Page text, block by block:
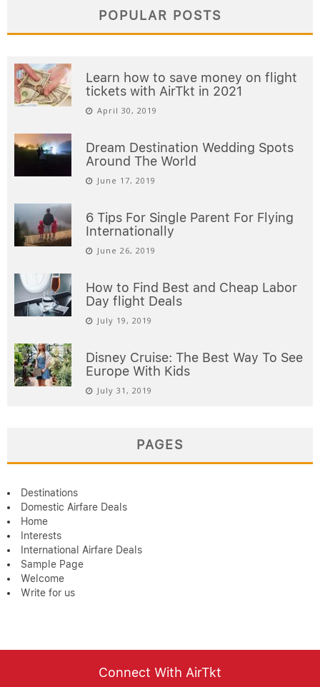
POPULAR POSTS
Learn how to save money on flight
tickets with AirTkt in 2021
April 30, 2019
Dream Destination Wedding Spots
Around The World
June 17, 2019
6 Tips For Single Parent For Flying
Internationally
June 26, 2019
How to Find Best and Cheap Labor
Day flight Deals
July 19, 2019
Disney Cruise: The Best Way To See
Europe With Kids
July 31, 2019
PAGES
Destinations
Domestic Airfare Deals
Home
Interests
International Airfare Deals
Sample Page
Welcome
Write for us
Connect With AirTkt